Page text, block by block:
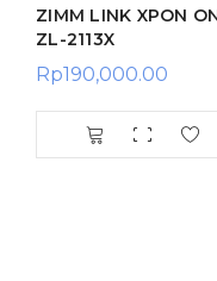
ZIMM LINK XPON
ZL-2113X
Rp190,000.00